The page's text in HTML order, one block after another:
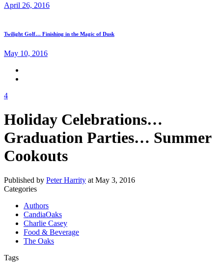
April 26, 2016
Twilight Golf… Finishing in the Magic of Dusk
May 10, 2016
4
Holiday Celebrations…
Graduation Parties… Summer
Cookouts
Published by Peter Harrity at May 3, 2016
Categories
Authors
CandiaOaks
Charlie Casey
Food & Beverage
The Oaks
Tags